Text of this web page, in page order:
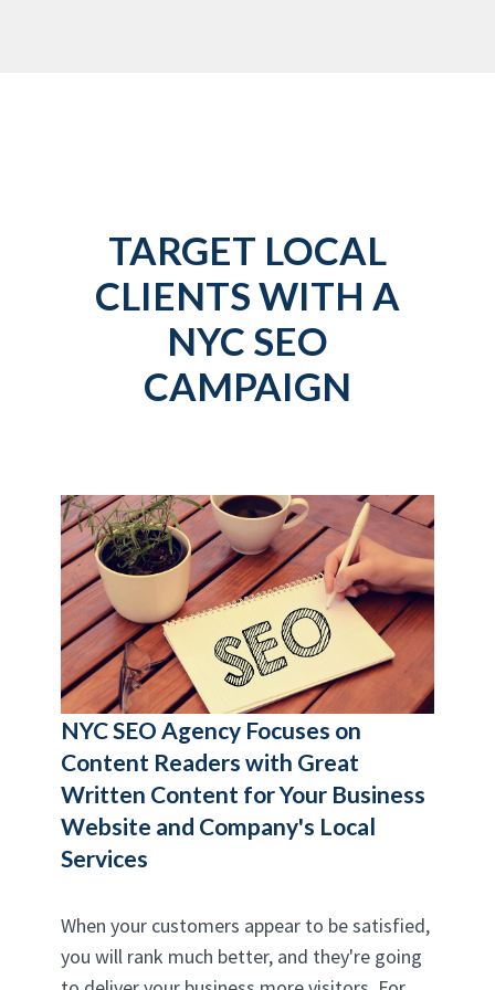
TARGET LOCAL
CLIENTS WITH A
NYC SEO
CAMPAIGN
NYC SEO Agency Focuses on
Content Readers with Great
Written Content for Your Business
Website and Company's Local
Services
When your customers appear to be satisfied,
you will rank much better, and they're going